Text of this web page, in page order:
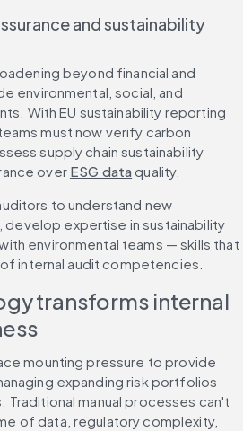
and sustainability
beyond financial and
environmental, social, and
With EU sustainability reporting
must now verify carbon
supply chain sustainability
over ESG data quality.
to understand new
develop expertise in sustainability
environmental teams — skills that
internal audit competencies.
transforms internal
mounting pressure to provide
expanding risk portfolios
Traditional manual processes can't
of data, regulatory complexity,